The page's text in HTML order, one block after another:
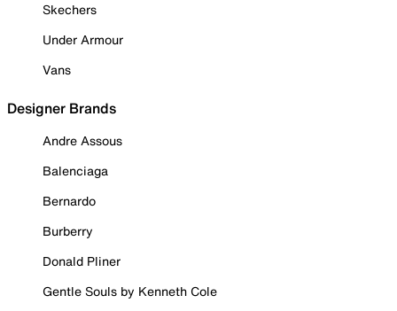
Skechers
Under Armour
Vans
Designer Brands
Andre Assous
Balenciaga
Bernardo
Burberry
Donald Pliner
Gentle Souls by Kenneth Cole